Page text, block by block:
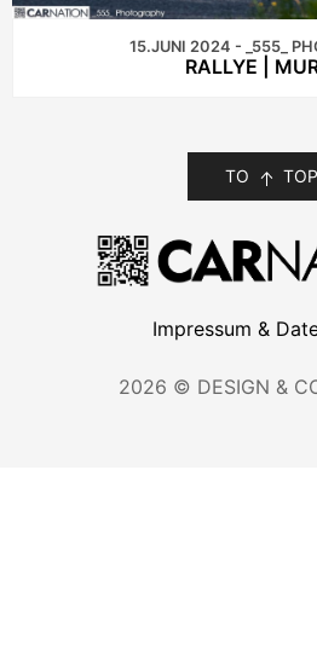
15.JUNI 2024 - _555_
RALLYE |
TO TOP
Impressum &
2026 © DESIGN &